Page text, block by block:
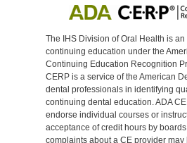
The IHS Division of Oral Health is
continuing education under the
Continuing Education Recognition
CERP is a service of the American
dental professionals in identifying
continuing dental education. ADA
endorse individual courses or
acceptance of credit hours by
complaints about a CE provider may